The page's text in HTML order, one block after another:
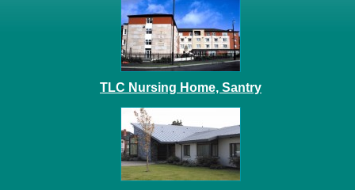
TLC Nursing Home, Santry